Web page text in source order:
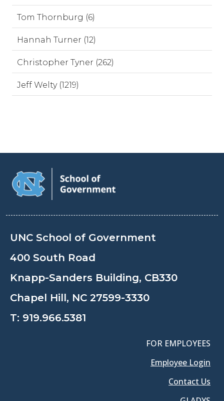
Tom Thornburg (6)
Hannah Turner (12)
Christopher Tyner (262)
Jeff Welty (1219)
UNC School of Government
400 South Road
Knapp-Sanders Building, CB330
Chapel Hill, NC 27599-3330
T: 919.966.5381
FOR EMPLOYEES
Employee Login
Contact Us